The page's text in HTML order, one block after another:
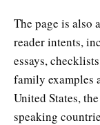
The page is also
reader intents,
essays,
family examples
United States,
speaking